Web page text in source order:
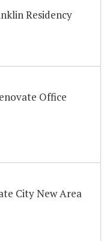
Residency
Office
City New Area